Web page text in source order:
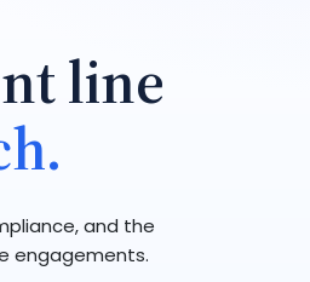
line
and the
engagements.